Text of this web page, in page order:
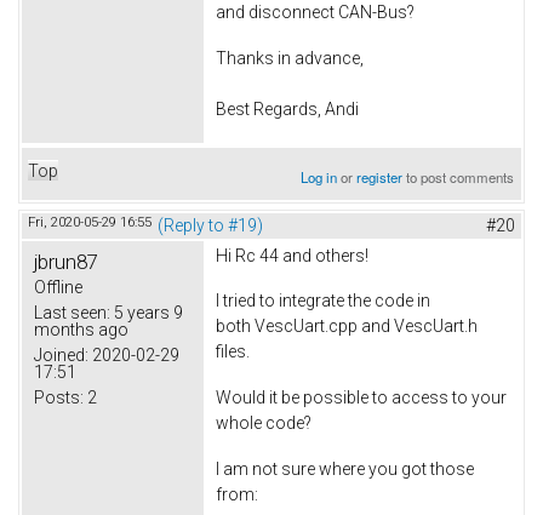
and disconnect CAN-Bus?
Thanks in advance,
Best Regards, Andi
Top Log inorregisterto post comments
Fri, 2020-05-29 16:55 (Reply to #19) #20
jbrun87
Offline
Last seen: 5 years 9
months ago
Joined: 2020-02-29
17:51
Posts: 2
Hi Rc 44 and others!
I tried to integrate the code in
both VescUart.cpp and VescUart.h
files.
Would it be possible to access to your
whole code?
I am not sure where you got those
from: